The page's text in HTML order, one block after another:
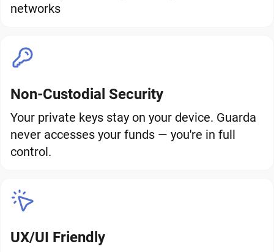
networks
Non-Custodial Security
Your private keys stay on your device. Guarda
never accesses your funds — you're in full
control.
UX/UI Friendly